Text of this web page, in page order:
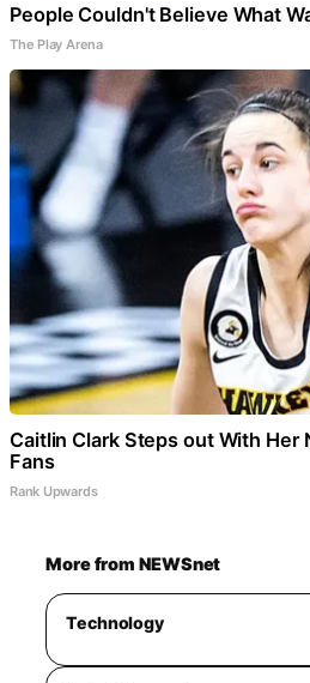
People Couldn't Believe What
The Play Arena
Caitlin Clark Steps out With Her
Fans
Rank Upwards
More from NEWSnet
Technology